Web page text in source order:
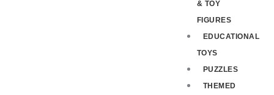
& TOY
FIGURES
EDUCATIONAL
TOYS
PUZZLES
THEMED